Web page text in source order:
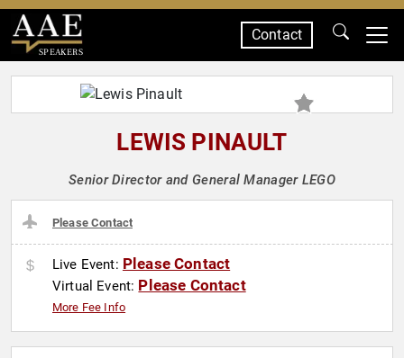
SPEAKERS
Contact
LEWIS PINAULT
Senior Director and General Manager LEGO
Please Contact
Live Event: Please Contact
Virtual Event: Please Contact
More Fee Info